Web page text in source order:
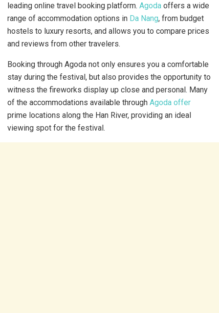
leading online travel booking platform. Agoda offers a wide
range of accommodation options in Da Nang, from budget
hostels to luxury resorts, and allows you to compare prices
and reviews from other travelers.
Booking through Agoda not only ensures you a comfortable
stay during the festival, but also provides the opportunity to
witness the fireworks display up close and personal. Many
of the accommodations available through Agoda offer
prime locations along the Han River, providing an ideal
viewing spot for the festival.